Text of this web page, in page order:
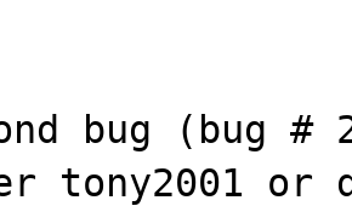
bug (bug #
tony2001 or